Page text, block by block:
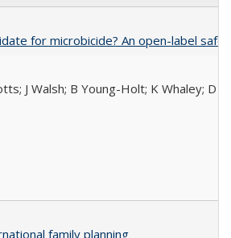
for microbicide? An open-label
J Walsh; B Young-Holt; K Whaley; D
family planning